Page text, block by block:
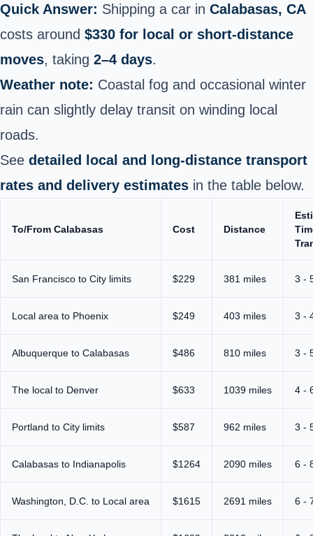
Quick Answer: Shipping a car in Calabasas, CA
costs around $330 for local or short‑distance
moves, taking 2–4 days.
Weather note: Coastal fog and occasional winter
rain can slightly delay transit on winding local
roads.
See detailed local and long‑distance transport
rates and delivery estimates in the table below.
To/From Calabasas Cost Distance
San Francisco to City limits $229 381 miles 3 -
Local area to Phoenix $249 403 miles 3 -
Albuquerque to Calabasas $486 810 miles 3 -
The local to Denver $633 1039 miles 4 -
Portland to City limits $587 962 miles 3 -
Calabasas to Indianapolis $1264 2090 miles 6 -
Washington, D.C. to Local area $1615 2691 miles 6 -